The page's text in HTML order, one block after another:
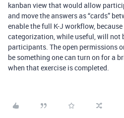
kanban view that would allow
and move the answers as “cards”
enable the full K-J workflow,
categorization, while useful, will not
participants. The open permissions
be something one can turn on for a
when that exercise is completed.